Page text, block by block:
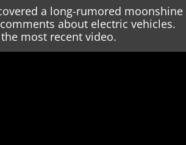
a long-rumored moonshine
about electric vehicles.
most recent video.